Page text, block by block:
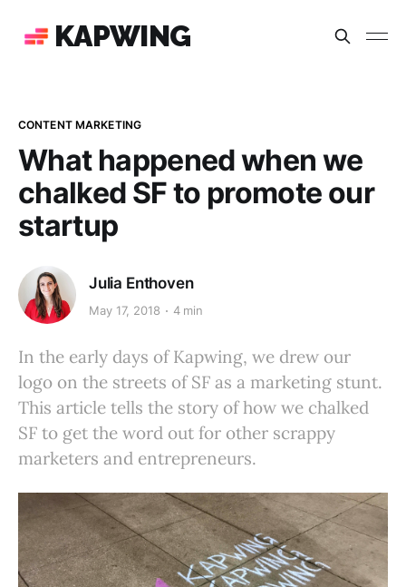
KAPWING
CONTENT MARKETING
What happened when we
chalked SF to promote our
startup
Julia Enthoven
May 17, 2018 4 min
In the early days of Kapwing, we drew our
logo on the streets of SF as a marketing stunt.
This article tells the story of how we chalked
SF to get the word out for other scrappy
marketers and entrepreneurs.